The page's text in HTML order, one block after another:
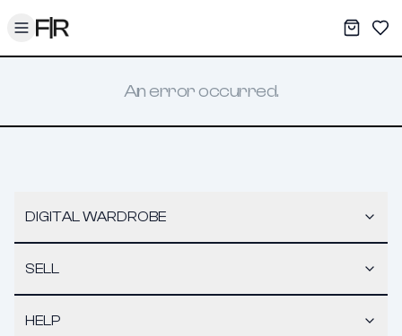
Toggle menu My
An error occurred.
DIGITAL WARDROBE
SELL
HELP